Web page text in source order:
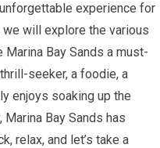
experience for
will explore the various
Bay Sands a must-
seeker, a foodie, a
enjoys soaking up the
Bay Sands has
relax, and let’s take a